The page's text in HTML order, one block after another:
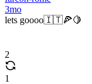
3mo
lets goooo🇮🇹🍕🍋
2
1